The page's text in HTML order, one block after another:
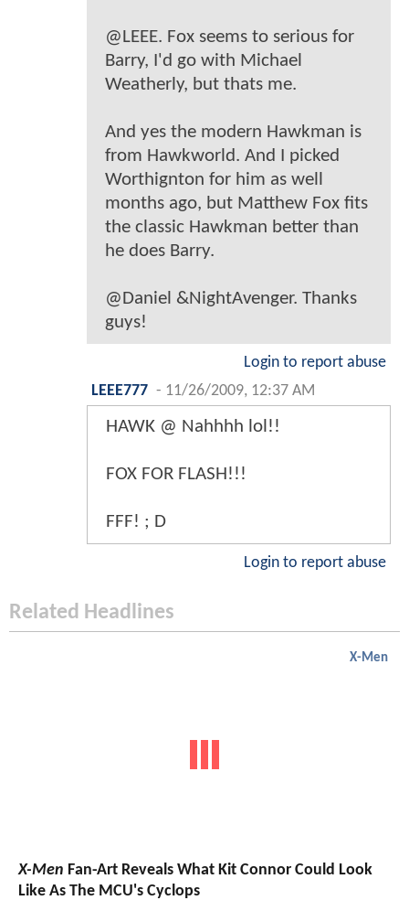
@LEEE. Fox seems to serious for
Barry, I'd go with Michael
Weatherly, but thats me.
And yes the modern Hawkman is
from Hawkworld. And I picked
Worthignton for him as well
months ago, but Matthew Fox fits
the classic Hawkman better than
he does Barry.
@Daniel &NightAvenger. Thanks
guys!
Login to report abuse
LEEE777 - 11/26/2009, 12:37 AM
HAWK @ Nahhhh lol!!
FOX FOR FLASH!!!
FFF! ; D
Login to report abuse
Related Headlines
X-Men
X-Men Fan-Art Reveals What Kit Connor Could Look
Like As The MCU's Cyclops